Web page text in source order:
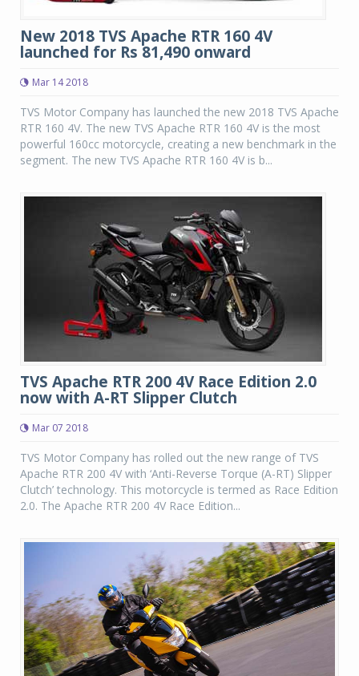
New 2018 TVS Apache RTR 160 4V
launched for Rs 81,490 onward
Mar 14 2018
TVS Motor Company has launched the new 2018 TVS Apache
RTR 160 4V. The new TVS Apache RTR 160 4V is the most
powerful 160cc motorcycle, creating a new benchmark in the
segment. The new TVS Apache RTR 160 4V is b...
TVS Apache RTR 200 4V Race Edition 2.0
now with A-RT Slipper Clutch
Mar 07 2018
TVS Motor Company has rolled out the new range of TVS
Apache RTR 200 4V with ‘Anti-Reverse Torque (A-RT) Slipper
Clutch’ technology. This motorcycle is termed as Race Edition
2.0. The Apache RTR 200 4V Race Edition...